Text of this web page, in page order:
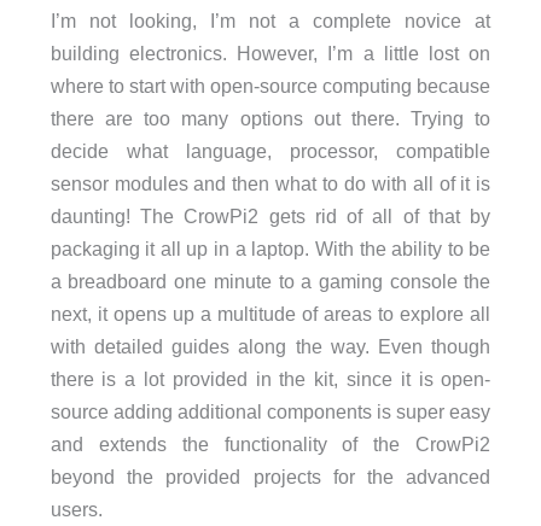
I’m not looking, I’m not a complete novice at
building electronics. However, I’m a little lost on
where to start with open-source computing because
there are too many options out there. Trying to
decide what language, processor, compatible
sensor modules and then what to do with all of it is
daunting! The CrowPi2 gets rid of all of that by
packaging it all up in a laptop. With the ability to be
a breadboard one minute to a gaming console the
next, it opens up a multitude of areas to explore all
with detailed guides along the way. Even though
there is a lot provided in the kit, since it is open-
source adding additional components is super easy
and extends the functionality of the CrowPi2
beyond the provided projects for the advanced
users.